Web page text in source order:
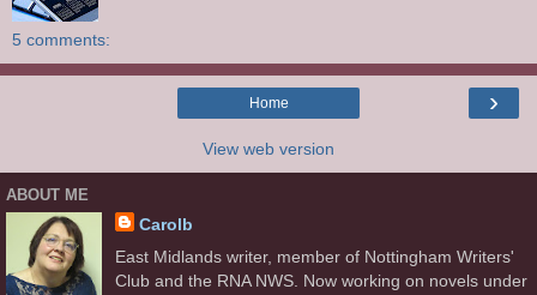
5 comments:
›
Home
View web version
ABOUT ME
Carolb
East Midlands writer, member of Nottingham Writers'
Club and the RNA NWS. Now working on novels under